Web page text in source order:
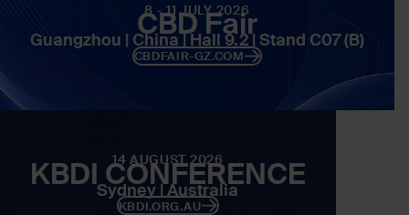
8 - 11 JULY 2026
CBD Fair
Guangzhou | China | Hall 9.2 | Stand C07 (B)
CBDFAIR-GZ.COM
14 AUGUST 2026
KBDI CONFERENCE
Sydney | Australia
KBDI.ORG.AU